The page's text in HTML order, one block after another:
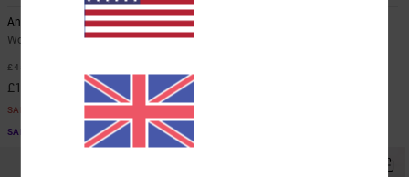
Antonia Figueiredo Dive In
Women Green Crop Top
£45.00
£16.87
SALE
SALE ON SALE EXTRA 25% OFF